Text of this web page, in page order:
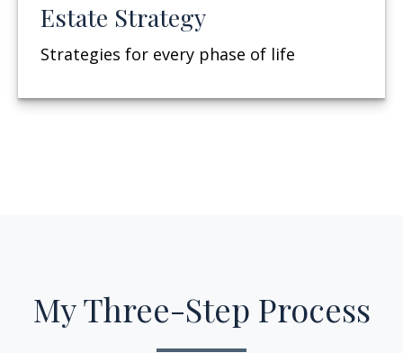
Estate Strategy
Strategies for every phase of life
My Three-Step Process